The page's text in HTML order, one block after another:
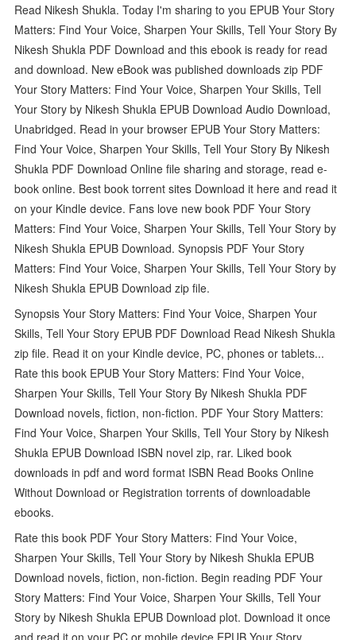
Read Nikesh Shukla. Today I'm sharing to you EPUB Your Story
Matters: Find Your Voice, Sharpen Your Skills, Tell Your Story By
Nikesh Shukla PDF Download and this ebook is ready for read
and download. New eBook was published downloads zip PDF
Your Story Matters: Find Your Voice, Sharpen Your Skills, Tell
Your Story by Nikesh Shukla EPUB Download Audio Download,
Unabridged. Read in your browser EPUB Your Story Matters:
Find Your Voice, Sharpen Your Skills, Tell Your Story By Nikesh
Shukla PDF Download Online file sharing and storage, read e-
book online. Best book torrent sites Download it here and read it
on your Kindle device. Fans love new book PDF Your Story
Matters: Find Your Voice, Sharpen Your Skills, Tell Your Story by
Nikesh Shukla EPUB Download. Synopsis PDF Your Story
Matters: Find Your Voice, Sharpen Your Skills, Tell Your Story by
Nikesh Shukla EPUB Download zip file.
Synopsis Your Story Matters: Find Your Voice, Sharpen Your
Skills, Tell Your Story EPUB PDF Download Read Nikesh Shukla
zip file. Read it on your Kindle device, PC, phones or tablets...
Rate this book EPUB Your Story Matters: Find Your Voice,
Sharpen Your Skills, Tell Your Story By Nikesh Shukla PDF
Download novels, fiction, non-fiction. PDF Your Story Matters:
Find Your Voice, Sharpen Your Skills, Tell Your Story by Nikesh
Shukla EPUB Download ISBN novel zip, rar. Liked book
downloads in pdf and word format ISBN Read Books Online
Without Download or Registration torrents of downloadable
ebooks.
Rate this book PDF Your Story Matters: Find Your Voice,
Sharpen Your Skills, Tell Your Story by Nikesh Shukla EPUB
Download novels, fiction, non-fiction. Begin reading PDF Your
Story Matters: Find Your Voice, Sharpen Your Skills, Tell Your
Story by Nikesh Shukla EPUB Download plot. Download it once
and read it on your PC or mobile device EPUB Your Story